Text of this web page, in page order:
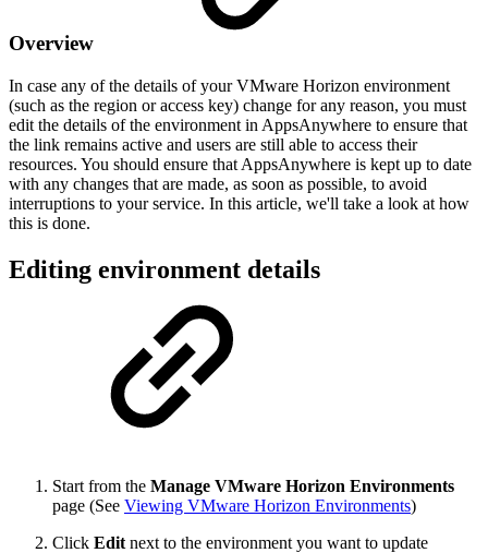
Overview
In case any of the details of your VMware Horizon environment
(such as the region or access key) change for any reason, you must
edit the details of the environment in AppsAnywhere to ensure that
the link remains active and users are still able to access their
resources. You should ensure that AppsAnywhere is kept up to date
with any changes that are made, as soon as possible, to avoid
interruptions to your service. In this article, we'll take a look at how
this is done.
Editing environment details
Start from the Manage VMware Horizon Environments
page (See Viewing VMware Horizon Environments)
Click Edit next to the environment you want to update